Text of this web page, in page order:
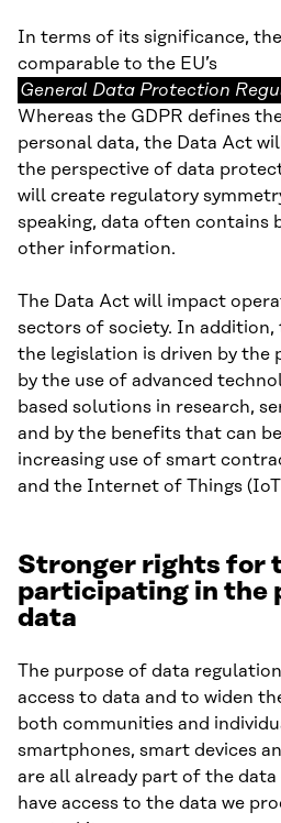
In terms of its significance,
comparable to the EU’sGeneral
Data
General Data Protection
Whereas the GDPR defines
personal data, the Data Act
the perspective of data
will create regulatory
speaking, data often contains
other information.
The Data Act will impact
sectors of society. In addition,
the legislation is driven by the
by the use of advanced
based solutions in research,
and by the benefits that can
increasing use of smart
and the Internet of Things
Stronger rights for
participating in the
data
The purpose of data
access to data and to widen
both communities and
smartphones, smart devices
are all already part of the data
have access to the data we